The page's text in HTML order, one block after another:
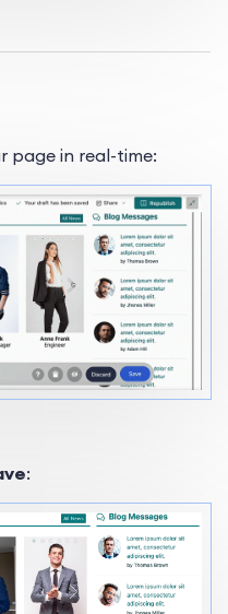
page in real-time:
: